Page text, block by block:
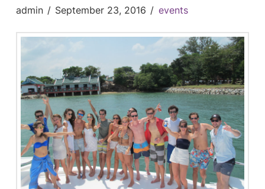
admin September 23, 2016 events